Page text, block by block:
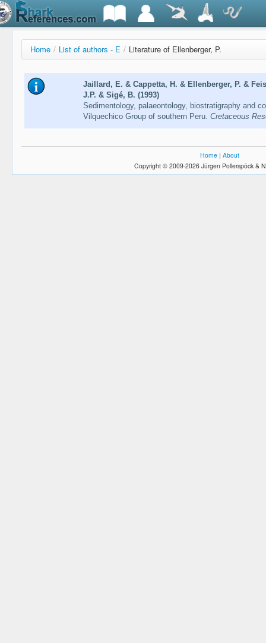
Home / List of authors - E / Literature of Ellenberger, P.
Jaillard, E. & Cappetta, H. & Ellenberger, P. &
J.P. & Sigé, B. (1993)
Sedimentology, palaeontology, biostratigraphy and
Vilquechico Group of southern Peru. Cretaceous
Home | About
Copyright © 2009-2026 Jürgen Pollerspöck &